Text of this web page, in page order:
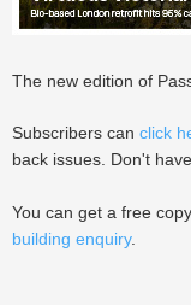
The new edition of
Subscribers can click
back issues. Don't
You can get a free
building enquiry.